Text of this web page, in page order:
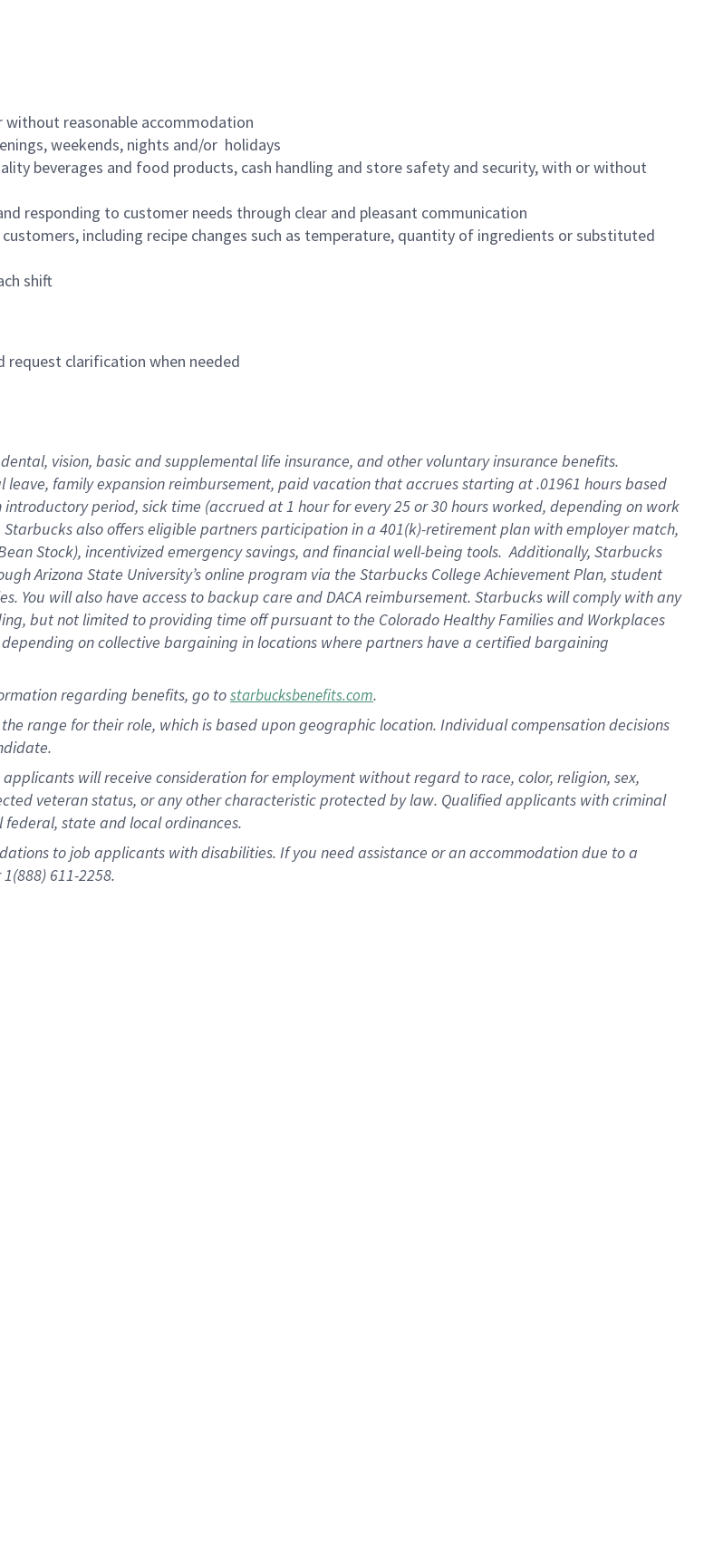
reasonable accommodation
weekends, nights and/or holidays
beverages and food products, cash handling and store safety and security, with or without
responding to customer needs through clear and pleasant communication
including recipe changes such as temperature, quantity of ingredients or substituted
shift
clarification when needed
vision, basic and supplemental life insurance, and other voluntary insurance benefits.
family expansion reimbursement, paid vacation that accrues starting at .01961 hours based
period, sick time (accrued at 1 hour for every 25 or 30 hours worked, depending on work
also offers eligible partners participation in a 401(k)-retirement plan with employer match,
Stock), incentivized emergency savings, and financial well-being tools. Additionally, Starbucks
Arizona State University’s online program via the Starbucks College Achievement Plan, student
You will also have access to backup care and DACA reimbursement. Starbucks will comply with any
but not limited to providing time off pursuant to the Colorado Healthy Families and Workplaces
on collective bargaining in locations where partners have a certified bargaining
regarding benefits, go tostarbucksbenefits.com.
range for their role, which is based upon geographic location. Individual compensation decisions
will receive consideration for employment without regard to race, color, religion, sex,
veteran status, or any other characteristic protected by law. Qualified applicants with criminal
state and local ordinances.
to job applicants with disabilities. If you need assistance or an accommodation due to a
1(888) 611-2258.